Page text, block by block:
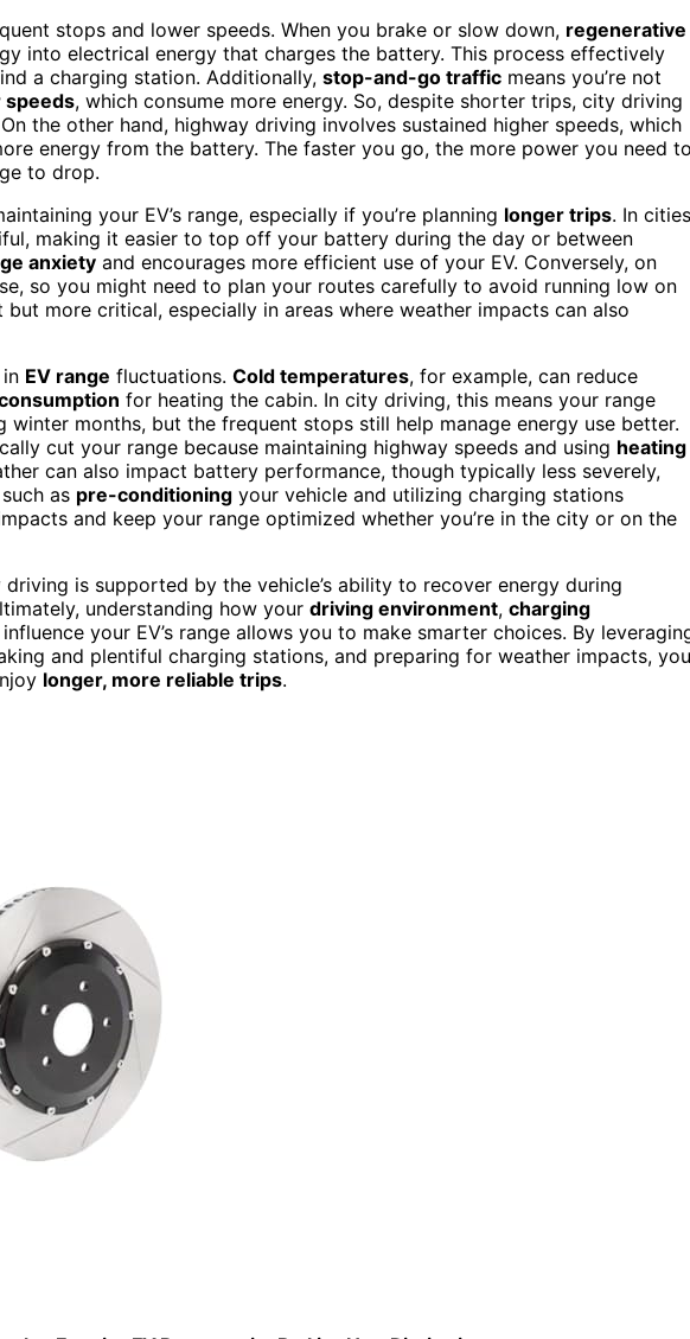
stops and lower speeds. When you brake or slow down, regenerative
into electrical energy that charges the battery. This process effectively
a charging station. Additionally, stop-and-go traffic means you’re not
speeds, which consume more energy. So, despite shorter trips, city driving
the other hand, highway driving involves sustained higher speeds, which
energy from the battery. The faster you go, the more power you need
to drop.
your EV’s range, especially if you’re planning longer trips. In
making it easier to top off your battery during the day or between
anxiety and encourages more efficient use of your EV. Conversely, on
so you might need to plan your routes carefully to avoid running low on
more critical, especially in areas where weather impacts can also
EV range fluctuations. Cold temperatures, for example, can reduce
for heating the cabin. In city driving, this means your range
months, but the frequent stops still help manage energy use better.
cut your range because maintaining highway speeds and using heating
can also impact battery performance, though typically less severely,
as pre-conditioning your vehicle and utilizing charging stations
and keep your range optimized whether you’re in the city or on the
driving is supported by the vehicle’s ability to recover energy during
understanding how your driving environment, charging
influence your EV’s range allows you to make smarter choices. By
and plentiful charging stations, and preparing for weather impacts, you
longer, more reliable trips.